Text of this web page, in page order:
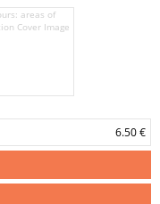
6.50 €